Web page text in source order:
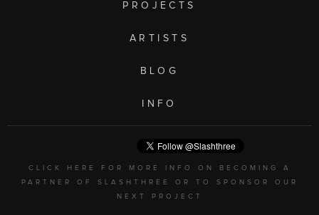
PROJECTS
ARTISTS
BLOG
INFO
CLICK HERE FOR MORE INFO ON BECOMING A
PARTNER OF SLASHTHREE OR TO SPONSOR OUR
NEXT PROJECT